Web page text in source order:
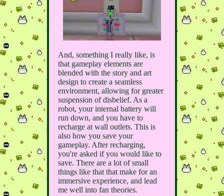
And, something I really like, is
that gameplay elements are
blended with the story and art
design to create a seamless
environment, allowing for greater
suspension of disbelief. As a
robot, your internal battery will
run down, and you have to
recharge at wall outlets. This is
also how you save your
gameplay. After recharging,
you're asked if you would like to
save. There are a lot of small
things like that that make for an
immersive experience, and lead
me well into fan theories.